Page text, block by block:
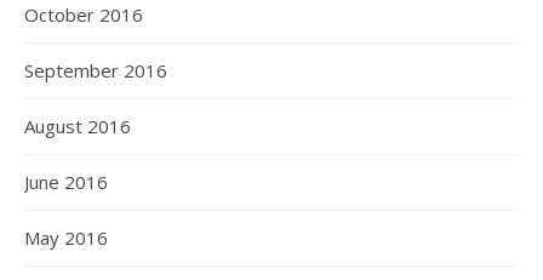
October 2016
September 2016
August 2016
June 2016
May 2016